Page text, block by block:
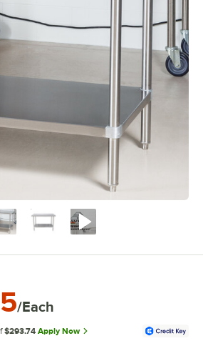
/Each
$293.74 Apply Now